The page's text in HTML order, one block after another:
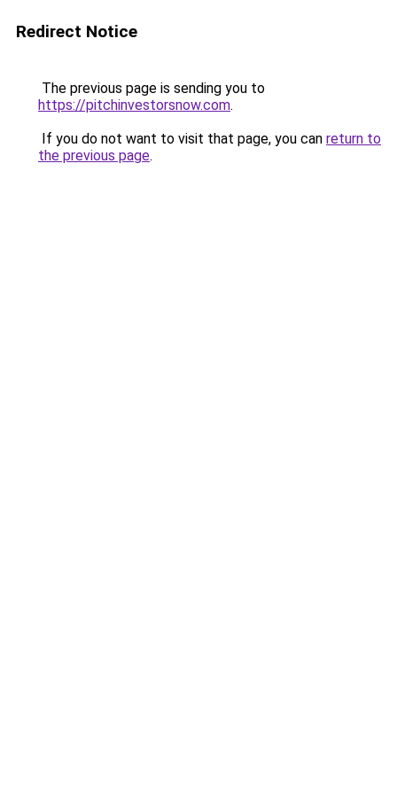
Redirect Notice
The previous page is sending you to
https://pitchinvestorsnow.com.
If you do not want to visit that page, you can return to
the previous page.